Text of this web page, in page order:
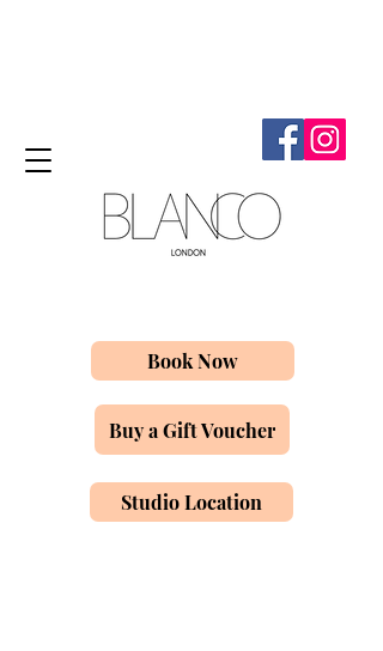
Book Now
Buy a Gift Voucher
Studio Location